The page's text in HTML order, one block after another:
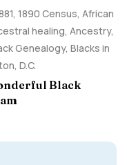
, 1890 Census, African
healing, Ancestry,
Genealogy, Blacks in
D.C.
Black